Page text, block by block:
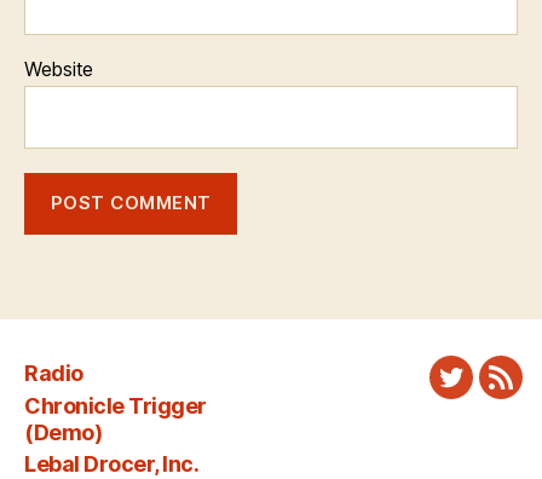
Website
Radio
Chronicle Trigger
(Demo)
Lebal Drocer, Inc.
Twitter